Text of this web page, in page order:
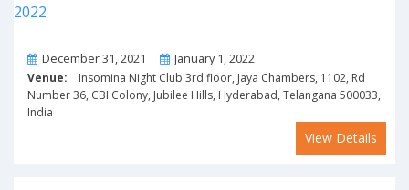
From
December 31, 2021 ToJanuary 1, 2022
Venue: Insomina Night Club 3rd floor, Jaya Chambers, 1102, Rd
Number 36, CBI Colony, Jubilee Hills, Hyderabad, Telangana 500033,
India
View Details